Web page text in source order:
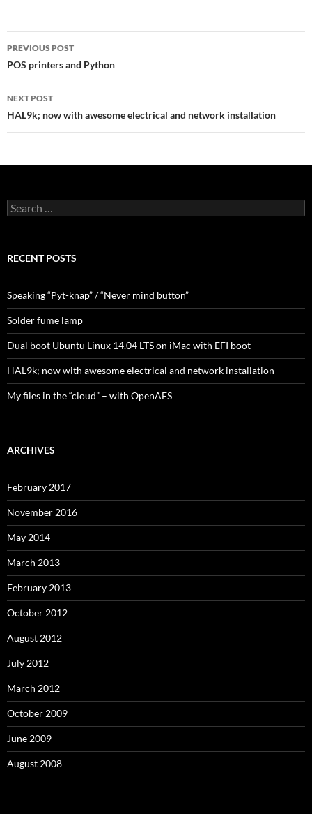
Post
navigation
PREVIOUS POST
POS printers and Python
NEXT POST
HAL9k; now with awesome electrical and network installation
Search
for:
RECENT POSTS
Speaking “Pyt-knap” / “Never mind button”
Solder fume lamp
Dual boot Ubuntu Linux 14.04 LTS on iMac with EFI boot
HAL9k; now with awesome electrical and network installation
My files in the “cloud” – with OpenAFS
ARCHIVES
February 2017
November 2016
May 2014
March 2013
February 2013
October 2012
August 2012
July 2012
March 2012
October 2009
June 2009
August 2008